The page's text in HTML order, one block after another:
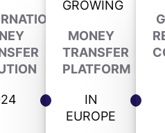
GROWING
MONEY
TRANSFER
PLATFORM
IN
EUROPE